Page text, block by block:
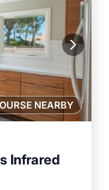
NEARBY
Infrared